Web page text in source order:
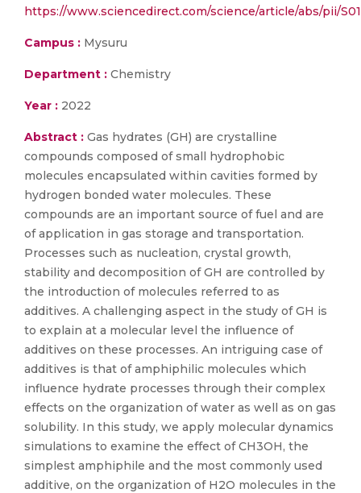
https://www.sciencedirect.com/science/article/abs/pii/
Campus : Mysuru
Department : Chemistry
Year : 2022
Abstract : Gas hydrates (GH) are crystalline
compounds composed of small hydrophobic
molecules encapsulated within cavities formed by
hydrogen bonded water molecules. These
compounds are an important source of fuel and are
of application in gas storage and transportation.
Processes such as nucleation, crystal growth,
stability and decomposition of GH are controlled by
the introduction of molecules referred to as
additives. A challenging aspect in the study of GH is
to explain at a molecular level the influence of
additives on these processes. An intriguing case of
additives is that of amphiphilic molecules which
influence hydrate processes through their complex
effects on the organization of water as well as on gas
solubility. In this study, we apply molecular dynamics
simulations to examine the effect of CH3OH, the
simplest amphiphile and the most commonly used
additive, on the organization of H2O molecules in the